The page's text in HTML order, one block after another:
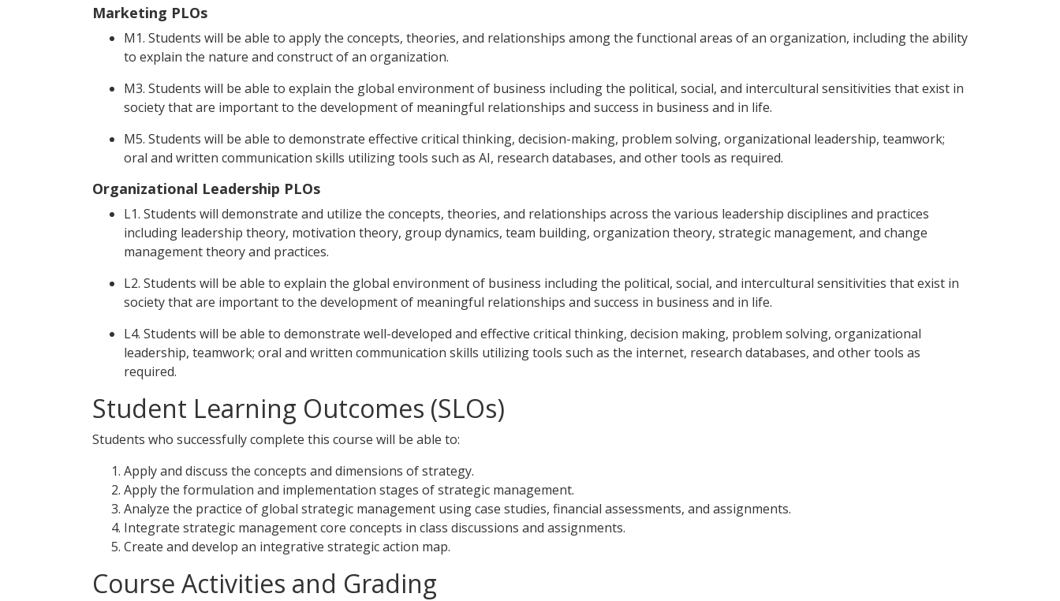
Marketing PLOs
M1. Students will be able to apply the concepts, theories, and relationships among the functional areas of an organization, including the ability
to explain the nature and construct of an organization.
M3. Students will be able to explain the global environment of business including the political, social, and intercultural sensitivities that exist in
society that are important to the development of meaningful relationships and success in business and in life.
M5. Students will be able to demonstrate effective critical thinking, decision-making, problem solving, organizational leadership, teamwork;
oral and written communication skills utilizing tools such as AI, research databases, and other tools as required.
Organizational Leadership PLOs
L1. Students will demonstrate and utilize the concepts, theories, and relationships across the various leadership disciplines and practices
including leadership theory, motivation theory, group dynamics, team building, organization theory, strategic management, and change
management theory and practices.
L2. Students will be able to explain the global environment of business including the political, social, and intercultural sensitivities that exist in
society that are important to the development of meaningful relationships and success in business and in life.
L4. Students will be able to demonstrate well-developed and effective critical thinking, decision making, problem solving, organizational
leadership, teamwork; oral and written communication skills utilizing tools such as the internet, research databases, and other tools as
required.
Student Learning Outcomes (SLOs)
Students who successfully complete this course will be able to:
Apply and discuss the concepts and dimensions of strategy.
Apply the formulation and implementation stages of strategic management.
Analyze the practice of global strategic management using case studies, financial assessments, and assignments.
Integrate strategic management core concepts in class discussions and assignments.
Create and develop an integrative strategic action map.
Course Activities and Grading